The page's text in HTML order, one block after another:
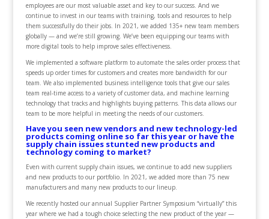
employees are our most valuable asset and key to our success. And we
continue to invest in our teams with training, tools and resources to help
them successfully do their jobs. In 2021, we added 135+ new team members
globally — and we’re still growing. We’ve been equipping our teams with
more digital tools to help improve sales effectiveness.
We implemented a software platform to automate the sales order process that
speeds up order times for customers and creates more bandwidth for our
team. We also implemented business intelligence tools that give our sales
team real-time access to a variety of customer data, and machine learning
technology that tracks and highlights buying patterns. This data allows our
team to be more helpful in meeting the needs of our customers.
Have you seen new vendors and new technology-led
products coming online so far this year or have the
supply chain issues stunted new products and
technology coming to market?
Even with current supply chain issues, we continue to add new suppliers
and new products to our portfolio. In 2021, we added more than 75 new
manufacturers and many new products to our lineup.
We recently hosted our annual Supplier Partner Symposium “virtually” this
year where we had a tough choice selecting the new product of the year —